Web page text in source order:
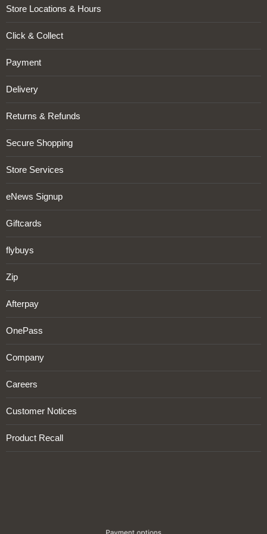
Store Locations & Hours
Click & Collect
Payment
Delivery
Returns & Refunds
Secure Shopping
Store Services
eNews Signup
Giftcards
flybuys
Zip
Afterpay
OnePass
Company
Careers
Customer Notices
Product Recall